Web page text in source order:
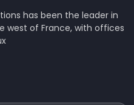
has been the leader in
west of France, with offices